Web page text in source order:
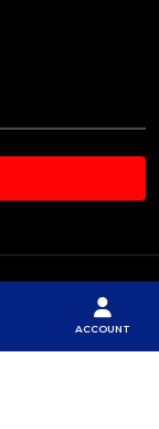
ACCOUNT